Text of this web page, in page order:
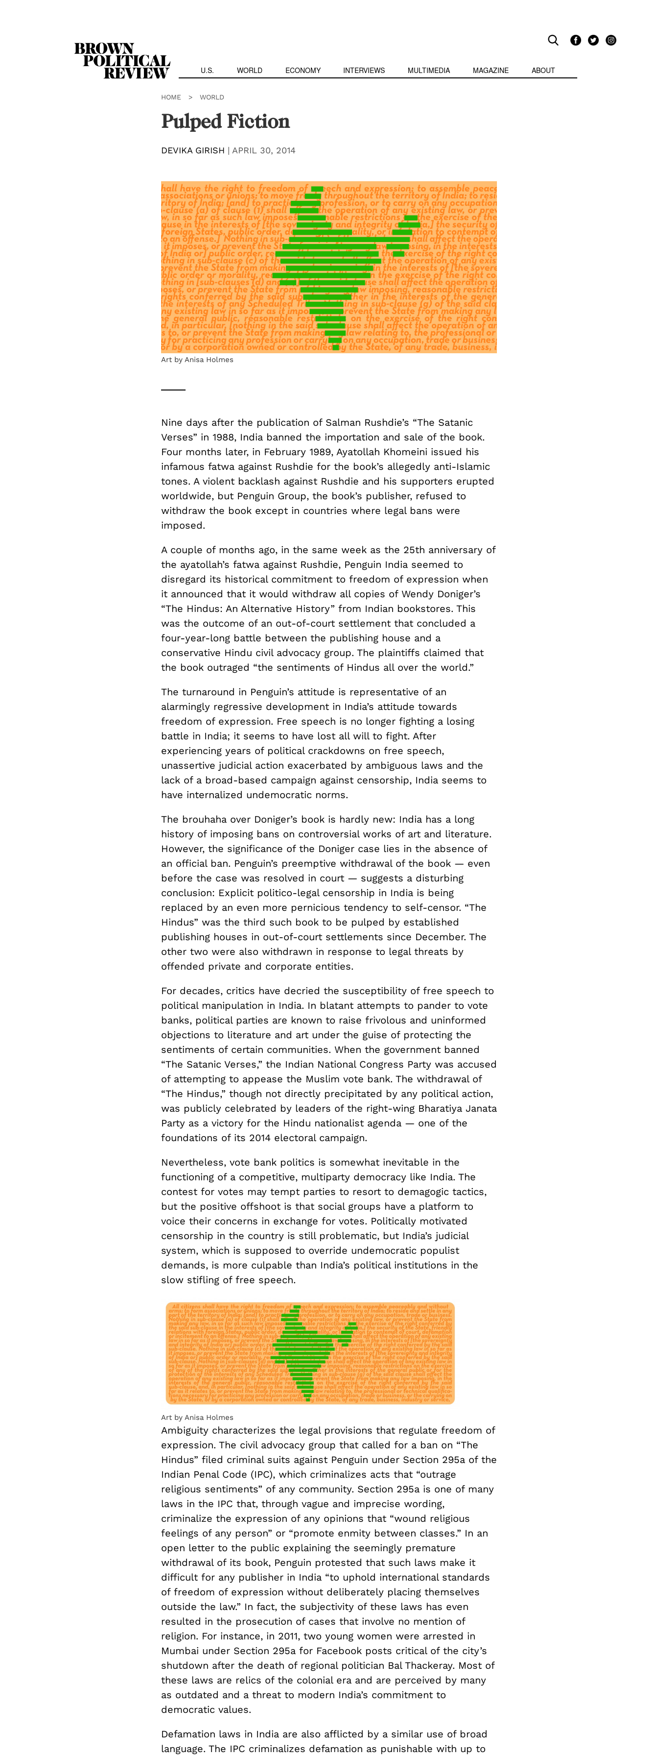
U.S. WORLD ECONOMY INTERVIEWS MULTIMEDIA MAGAZINE ABOUT
HOME > WORLD
Pulped Fiction
DEVIKA GIRISH | APRIL 30, 2014
Art by Anisa Holmes
Nine days after the publication of Salman Rushdie’s “The Satanic
Verses” in 1988, India banned the importation and sale of the book.
Four months later, in February 1989, Ayatollah Khomeini issued his
infamous fatwa against Rushdie for the book’s allegedly anti-Islamic
tones. A violent backlash against Rushdie and his supporters erupted
worldwide, but Penguin Group, the book’s publisher, refused to
withdraw the book except in countries where legal bans were
imposed.
A couple of months ago, in the same week as the 25th anniversary of
the ayatollah’s fatwa against Rushdie, Penguin India seemed to
disregard its historical commitment to freedom of expression when
it announced that it would withdraw all copies of Wendy Doniger’s
“The Hindus: An Alternative History” from Indian bookstores. This
was the outcome of an out-of-court settlement that concluded a
four-year-long battle between the publishing house and a
conservative Hindu civil advocacy group. The plaintiffs claimed that
the book outraged “the sentiments of Hindus all over the world.”
The turnaround in Penguin’s attitude is representative of an
alarmingly regressive development in India’s attitude towards
freedom of expression. Free speech is no longer fighting a losing
battle in India; it seems to have lost all will to fight. After
experiencing years of political crackdowns on free speech,
unassertive judicial action exacerbated by ambiguous laws and the
lack of a broad-based campaign against censorship, India seems to
have internalized undemocratic norms.
The brouhaha over Doniger’s book is hardly new: India has a long
history of imposing bans on controversial works of art and literature.
However, the significance of the Doniger case lies in the absence of
an official ban. Penguin’s preemptive withdrawal of the book — even
before the case was resolved in court — suggests a disturbing
conclusion: Explicit politico-legal censorship in India is being
replaced by an even more pernicious tendency to self-censor. “The
Hindus” was the third such book to be pulped by established
publishing houses in out-of-court settlements since December. The
other two were also withdrawn in response to legal threats by
offended private and corporate entities.
For decades, critics have decried the susceptibility of free speech to
political manipulation in India. In blatant attempts to pander to vote
banks, political parties are known to raise frivolous and uninformed
objections to literature and art under the guise of protecting the
sentiments of certain communities. When the government banned
“The Satanic Verses,” the Indian National Congress Party was accused
of attempting to appease the Muslim vote bank. The withdrawal of
“The Hindus,” though not directly precipitated by any political action,
was publicly celebrated by leaders of the right-wing Bharatiya Janata
Party as a victory for the Hindu nationalist agenda — one of the
foundations of its 2014 electoral campaign.
Nevertheless, vote bank politics is somewhat inevitable in the
functioning of a competitive, multiparty democracy like India. The
contest for votes may tempt parties to resort to demagogic tactics,
but the positive offshoot is that social groups have a platform to
voice their concerns in exchange for votes. Politically motivated
censorship in the country is still problematic, but India’s judicial
system, which is supposed to override undemocratic populist
demands, is more culpable than India’s political institutions in the
slow stifling of free speech.
Art by Anisa Holmes
Ambiguity characterizes the legal provisions that regulate freedom of
expression. The civil advocacy group that called for a ban on “The
Hindus” filed criminal suits against Penguin under Section 295a of the
Indian Penal Code (IPC), which criminalizes acts that “outrage
religious sentiments” of any community. Section 295a is one of many
laws in the IPC that, through vague and imprecise wording,
criminalize the expression of any opinions that “wound religious
feelings of any person” or “promote enmity between classes.” In an
open letter to the public explaining the seemingly premature
withdrawal of its book, Penguin protested that such laws make it
difficult for any publisher in India “to uphold international standards
of freedom of expression without deliberately placing themselves
outside the law.” In fact, the subjectivity of these laws has even
resulted in the prosecution of cases that involve no mention of
religion. For instance, in 2011, two young women were arrested in
Mumbai under Section 295a for Facebook posts critical of the city’s
shutdown after the death of regional politician Bal Thackeray. Most of
these laws are relics of the colonial era and are perceived by many
as outdated and a threat to modern India’s commitment to
democratic values.
Defamation laws in India are also afflicted by a similar use of broad
language. The IPC criminalizes defamation as punishable with up to